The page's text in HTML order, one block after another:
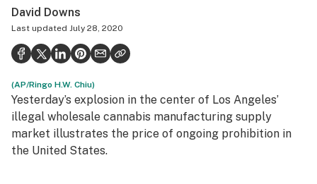
Health
Science & tech
Leafly USA
Podcasts
Learn
David Downs
Last updated July 28, 2020
(AP/Ringo H.W. Chiu)
Yesterday’s explosion in the center of Los Angeles’
illegal wholesale cannabis manufacturing supply
market illustrates the price of ongoing prohibition in
the United States.